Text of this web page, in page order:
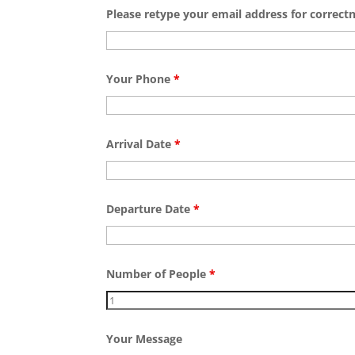
Please retype your email address for
Your Phone*
Arrival Date*
Departure Date*
Number of People*
Your Message